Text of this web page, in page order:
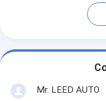
Mr. LEED AUTO